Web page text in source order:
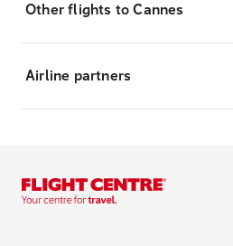
Other flights to Cannes
Airline partners